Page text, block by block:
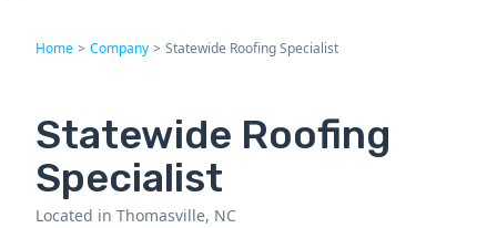
Home > Company > Statewide Roofing Specialist
Statewide Roofing
Specialist
Located in Thomasville, NC